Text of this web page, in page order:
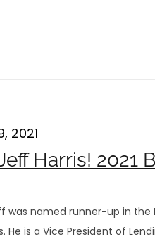
2021
Harris! 2021
was named runner-up in the
He is a Vice President of